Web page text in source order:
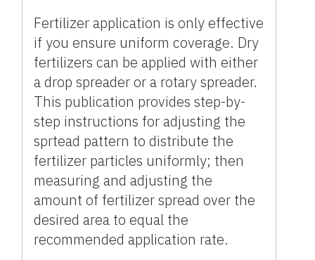
Fertilizer application is only effective
if you ensure uniform coverage. Dry
fertilizers can be applied with either
a drop spreader or a rotary spreader.
This publication provides step-by-
step instructions for adjusting the
sprtead pattern to distribute the
fertilizer particles uniformly; then
measuring and adjusting the
amount of fertilizer spread over the
desired area to equal the
recommended application rate.